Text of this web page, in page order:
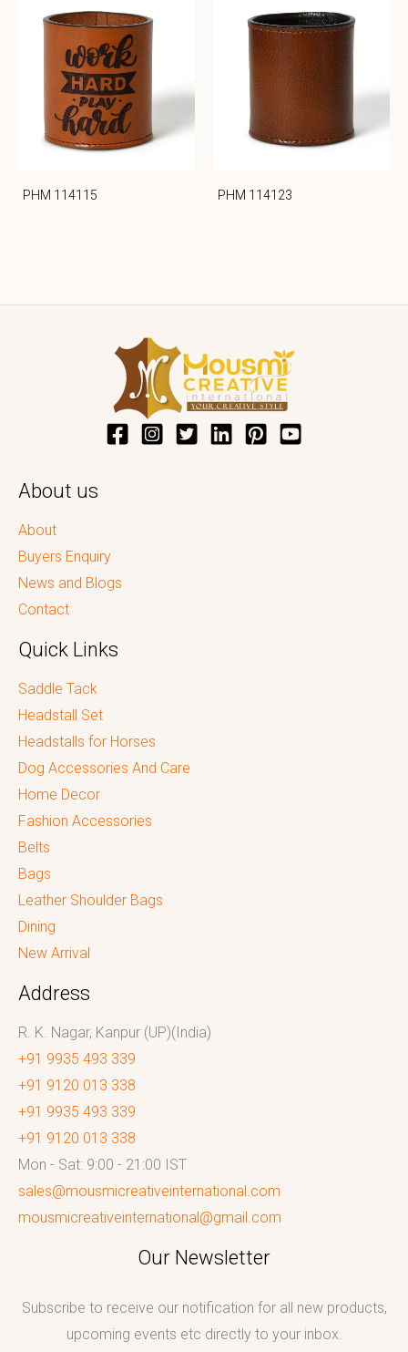
PHM 114115 PHM 114123
About us
About
Buyers Enquiry
News and Blogs
Contact
Quick Links
Saddle Tack
Headstall Set
Headstalls for Horses
Dog Accessories And Care
Home Decor
Fashion Accessories
Belts
Bags
Leather Shoulder Bags
Dining
New Arrival
Address
R. K. Nagar, Kanpur (UP)(India)
+91 9935 493 339
+91 9120 013 338
+91 9935 493 339
+91 9120 013 338
Mon - Sat: 9:00 - 21:00 IST
sales@mousmicreativeinternational.com
mousmicreativeinternational@gmail.com
Our Newsletter
Subscribe to receive our notification for all new products,
upcoming events etc directly to your inbox.